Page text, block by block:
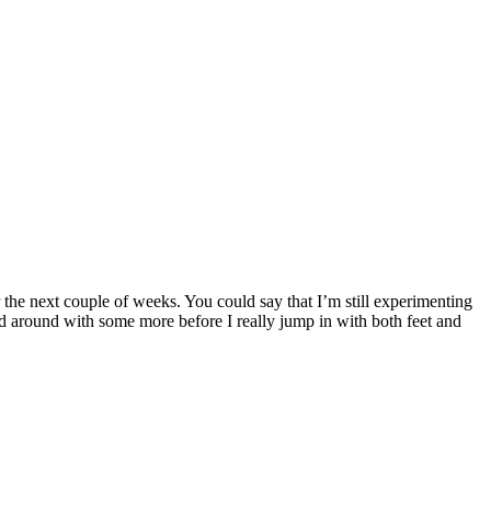
next couple of weeks. You could say that I’m still experimenting
with some more before I really jump in with both feet and